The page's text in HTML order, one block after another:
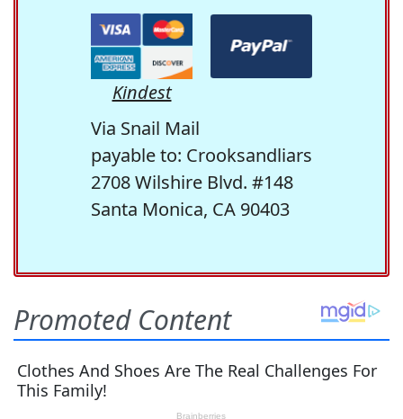
Kindest
Via Snail Mail
payable to: Crooksandliars
2708 Wilshire Blvd. #148
Santa Monica, CA 90403